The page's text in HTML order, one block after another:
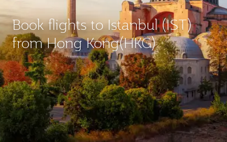
Book flights to Istanbul (IST)
from Hong Kong(HKG)